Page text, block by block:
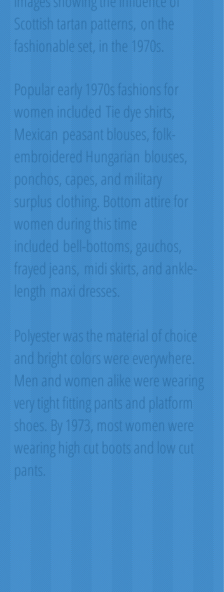
Scottish tartan patterns, on the
fashionable set, in the 1970s.
Popular early 1970s fashions for
women included Tie dye shirts,
Mexican peasant blouses, folk-
embroidered Hungarian blouses,
ponchos, capes, and military
surplus clothing. Bottom attire for
women during this time
included bell-bottoms, gauchos,
frayed jeans, midi skirts, and ankle-
length maxi dresses.
Polyester was the material of choice
and bright colors were everywhere.
Men and women alike were wearing
very tight fitting pants and platform
shoes. By 1973, most women were
wearing high cut boots and low cut
pants.